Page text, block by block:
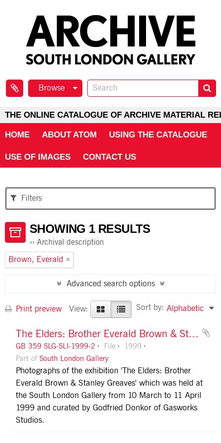
Browse
THE ONLINE CATALOGUE OF ARCHIVE MATERIAL
HOME ABOUT ATOM USING THE CATALOGUE
USE OF IMAGES CONTACT US
Filters
SHOWING 1 RESULTS
Archival description
Brown, Everald
Advanced search options
Print preview View: Sort by: Alphabetic
The Elders: Brother Everald Brown & Stanley Greaves
GB 359 SLG-SLI-1999-2 File
1999
Part of South London Gallery
Photographs of the exhibition 'The Elders: Brother
Everald Brown & Stanley Greaves' which was held at
the South London Gallery from 10 March to 11 April
1999 and curated by Godfried Donkor of Gasworks
Studios.